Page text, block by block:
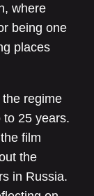
where
being one
places
regime
25 years.
film
the
in Russia.